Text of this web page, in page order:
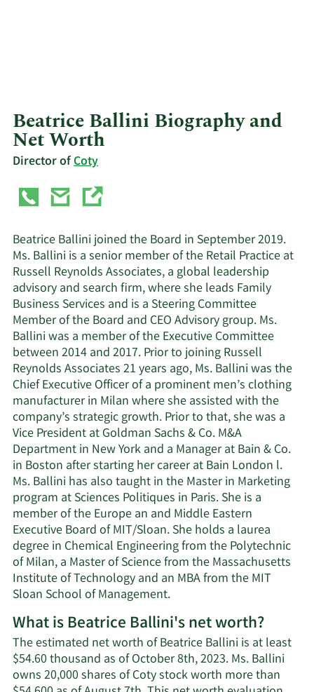
Beatrice Ballini Biography and
Net Worth
Director ofCoty
Beatrice Ballini joined the Board in September 2019.
Ms. Ballini is a senior member of the Retail Practice at
Russell Reynolds Associates, a global leadership
advisory and search firm, where she leads Family
Business Services and is a Steering Committee
Member of the Board and CEO Advisory group. Ms.
Ballini was a member of the Executive Committee
between 2014 and 2017. Prior to joining Russell
Reynolds Associates 21 years ago, Ms. Ballini was the
Chief Executive Officer of a prominent men’s clothing
manufacturer in Milan where she assisted with the
company’s strategic growth. Prior to that, she was a
Vice President at Goldman Sachs & Co. M&A
Department in New York and a Manager at Bain & Co.
in Boston after starting her career at Bain London l.
Ms. Ballini has also taught in the Master in Marketing
program at Sciences Politiques in Paris. She is a
member of the Europe an and Middle Eastern
Executive Board of MIT/Sloan. She holds a laurea
degree in Chemical Engineering from the Polytechnic
of Milan, a Master of Science from the Massachusetts
Institute of Technology and an MBA from the MIT
Sloan School of Management.
What is Beatrice Ballini's net worth?
The estimated net worth of Beatrice Ballini is at least
$54.60 thousand as of October 8th, 2023. Ms. Ballini
owns 20,000 shares of Coty stock worth more than